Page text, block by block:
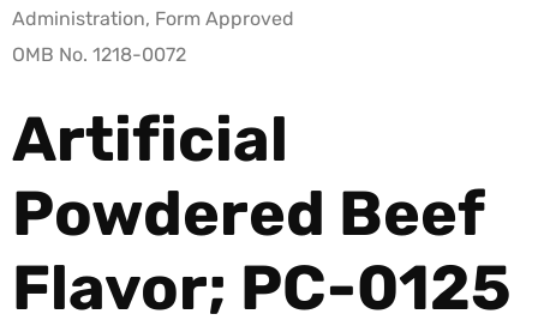
Administration, Form Approved
OMB No. 1218-0072
Artificial
Powdered Beef
Flavor; PC-0125